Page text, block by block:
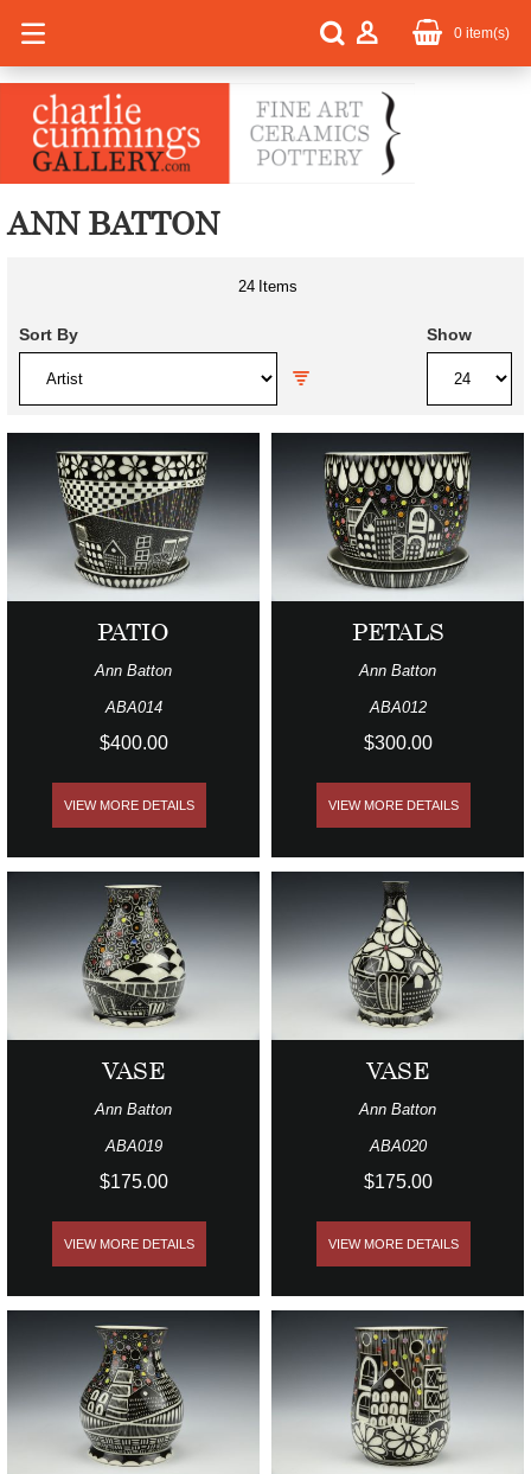
0 item(s)
ANN BATTON
Sort By
24 Items
Show
PATIO
Ann Batton
ABA014
$400.00
VIEW MORE DETAILS
PETALS
Ann Batton
ABA012
$300.00
VIEW MORE DETAILS
VASE
Ann Batton
ABA019
$175.00
VIEW MORE DETAILS
VASE
Ann Batton
ABA020
$175.00
VIEW MORE DETAILS